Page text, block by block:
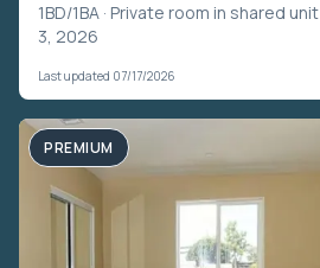
1BD/1BA · Private room in shared unit
3, 2026
Last updated 07/17/2026
PREMIUM